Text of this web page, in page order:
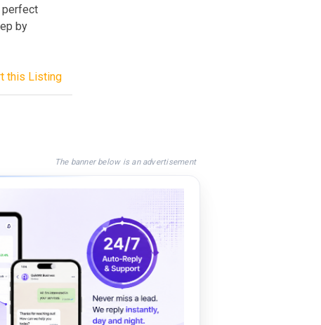
perfect
by
this Listing
The banner below is an advertisement